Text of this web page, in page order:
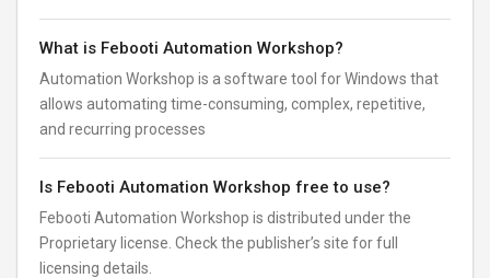
What is Febooti Automation Workshop?
Automation Workshop is a software tool for Windows that
allows automating time-consuming, complex, repetitive,
and recurring processes
Is Febooti Automation Workshop free to use?
Febooti Automation Workshop is distributed under the
Proprietary license. Check the publisher’s site for full
licensing details.